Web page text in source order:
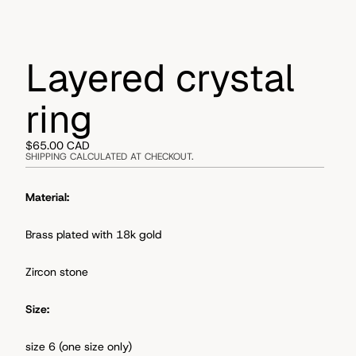
Layered crystal
ring
$65.00 CAD
SHIPPING CALCULATED AT CHECKOUT.
Material:
Brass plated with 18k gold
Zircon stone
Size:
size 6 (one size only)